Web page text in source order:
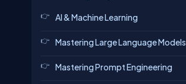
AI & Machine Learning
Mastering Large Language Models
Mastering Prompt Engineering